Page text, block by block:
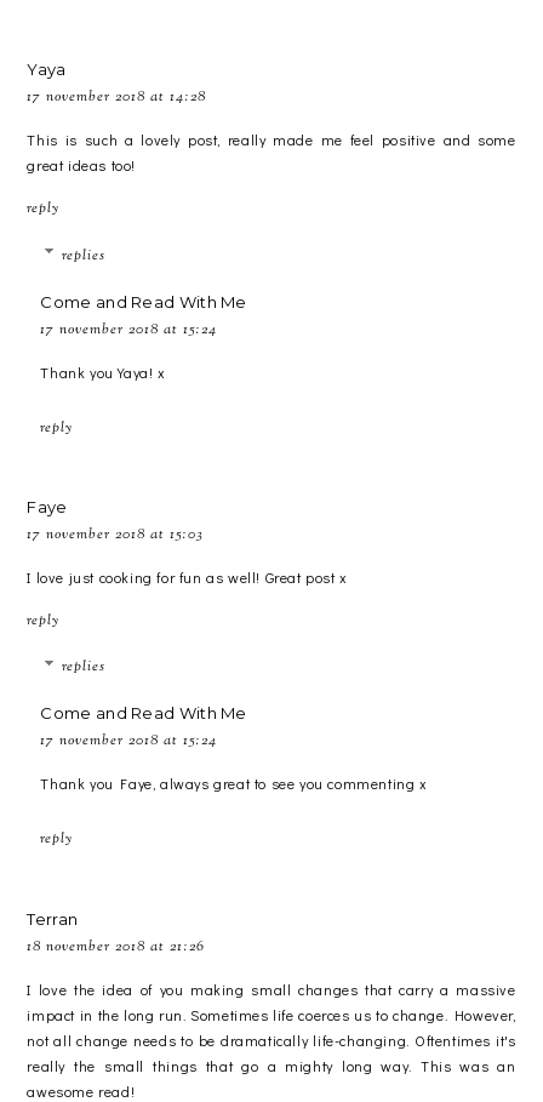
Yaya
17 november 2018 at 14:28
This is such a lovely post, really made me feel positive and some
great ideas too!
reply
replies
Come and Read With Me
17 november 2018 at 15:24
Thank you Yaya! x
reply
Faye
17 november 2018 at 15:03
I love just cooking for fun as well! Great post x
reply
replies
Come and Read With Me
17 november 2018 at 15:24
Thank you Faye, always great to see you commenting x
reply
Terran
18 november 2018 at 21:26
I love the idea of you making small changes that carry a massive
impact in the long run. Sometimes life coerces us to change. However,
not all change needs to be dramatically life-changing. Oftentimes it's
really the small things that go a mighty long way. This was an
awesome read!